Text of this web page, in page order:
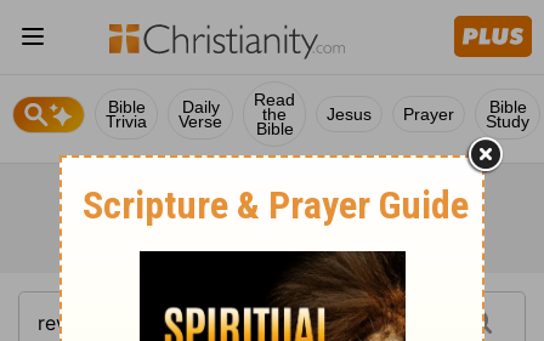
Bible
Trivia
Daily
Verse
Read
the
Bible
Jesus Prayer Bible
Study